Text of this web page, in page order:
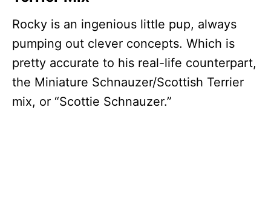
Rocky is an ingenious little pup, always
pumping out clever concepts. Which is
pretty accurate to his real-life counterpart,
the Miniature Schnauzer/Scottish Terrier
mix, or “Scottie Schnauzer.”